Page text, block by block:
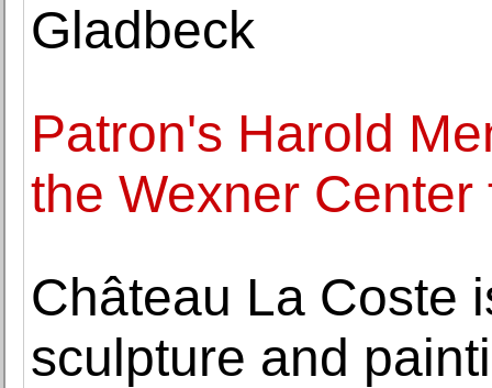
Gladbeck
Patron's Harold
the Wexner Center
Château La Coste
sculpture and